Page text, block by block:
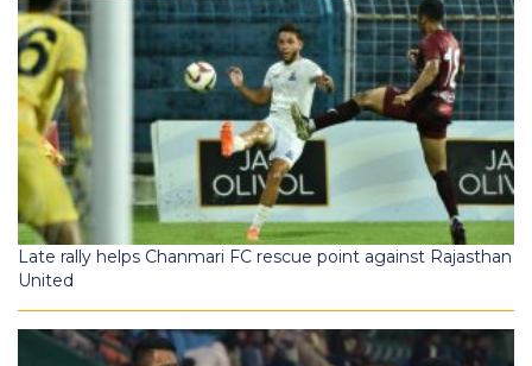
Late rally helps Chanmari FC rescue point against Rajasthan
United